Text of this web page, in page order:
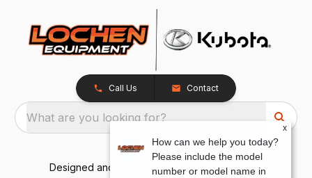
Call Us Contact
What are you looking for?
Designed and Developed by TracTru, © 2026
x
How can we help you today?
Please include the model
number or model name in